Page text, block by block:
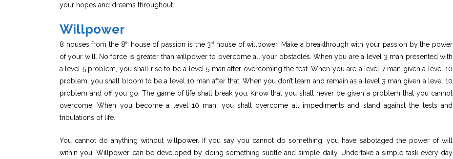
your hopes and dreams throughout.
Willpower
8 houses from the 8thhouse of passion is the 3rd
house of willpower. Make a breakthrough with your passion by the power
of your will. No force is greater than willpower to overcome all your obstacles. When you are a level 3 man presented with
a level 5 problem, you shall rise to be a level 5 man after overcoming the test. When you are a level 7 man given a level 10
problem, you shall bloom to be a level 10 man after that. When you don’t learn and remain as a level 3 man given a level 10
problem and off you go. The game of life shall break you. Know that you shall never be given a problem that you cannot
overcome. When you become a level 10 man, you shall overcome all impediments and stand against the tests and
tribulations of life.
You cannot do anything without willpower. If you say you cannot do something, you have sabotaged the power of will
within you. Willpower can be developed by doing something subtle and simple daily. Undertake a simple task every day